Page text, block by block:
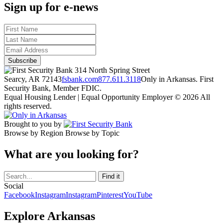
Sign up for e-news
314 North Spring Street
Searcy, AR 72143fsbank.com877.611.3118Only in Arkansas. First
Security Bank, Member FDIC.
Equal Housing Lender | Equal Opportunity Employer © 2026 All
rights reserved.
Brought to you by
Browse by Region Browse by Topic
What are you looking for?
Social
FacebookInstagramInstagramPinterestYouTube
Explore Arkansas